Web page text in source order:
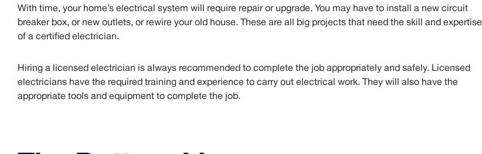
With time, your home’s electrical system will require repair or upgrade. You may have to install a new circuit
breaker box, or new outlets, or rewire your old house. These are all big projects that need the skill and expertise
of a certified electrician.
Hiring a licensed electrician is always recommended to complete the job appropriately and safely. Licensed
electricians have the required training and experience to carry out electrical work. They will also have the
appropriate tools and equipment to complete the job.